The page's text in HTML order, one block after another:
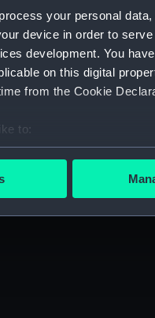
process your personal
device in order to
development. You
on this digital
from the Cookie
to:
your geographical
to remember your
cookies to tailor our
to allow all cookies,